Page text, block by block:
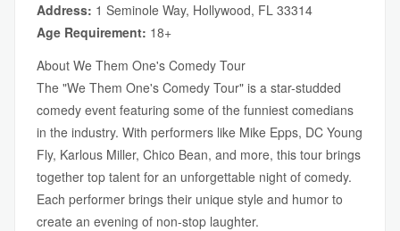
Address: 1 Seminole Way, Hollywood, FL 33314
Age Requirement: 18+
About We Them One's Comedy Tour
The "We Them One's Comedy Tour" is a star-studded
comedy event featuring some of the funniest comedians
in the industry. With performers like Mike Epps, DC Young
Fly, Karlous Miller, Chico Bean, and more, this tour brings
together top talent for an unforgettable night of comedy.
Each performer brings their unique style and humor to
create an evening of non-stop laughter.